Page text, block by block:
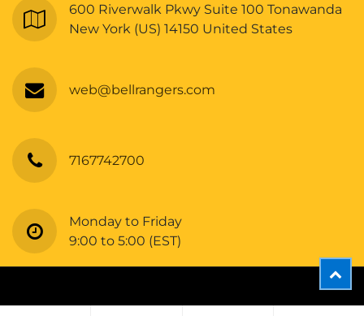
600 Riverwalk Pkwy Suite 100 Tonawanda
New York (US) 14150 United States
web@bellrangers.com
7167742700
Monday to Friday
9:00 to 5:00 (EST)